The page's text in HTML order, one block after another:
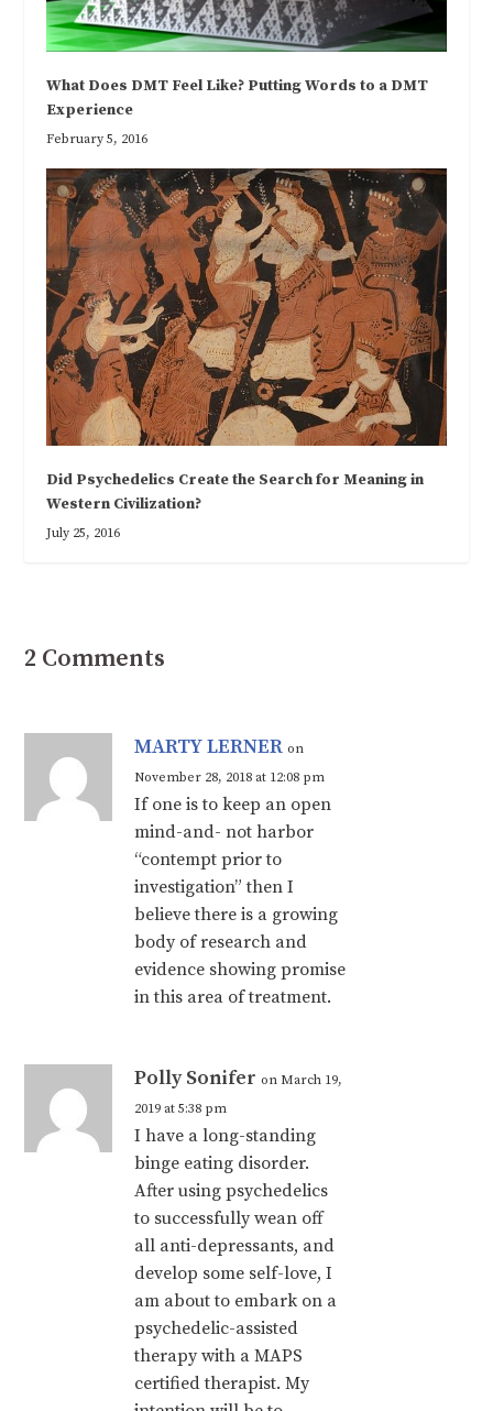
What Does DMT Feel Like? Putting Words to a DMT
Experience
February 5, 2016
Did Psychedelics Create the Search for Meaning in
Western Civilization?
July 25, 2016
2 Comments
MARTY LERNER on
November 28, 2018 at 12:08 pm
If one is to keep an open
mind-and- not harbor
“contempt prior to
investigation” then I
believe there is a growing
body of research and
evidence showing promise
in this area of treatment.
Polly Sonifer on March 19,
2019 at 5:38 pm
I have a long-standing
binge eating disorder.
After using psychedelics
to successfully wean off
all anti-depressants, and
develop some self-love, I
am about to embark on a
psychedelic-assisted
therapy with a MAPS
certified therapist. My